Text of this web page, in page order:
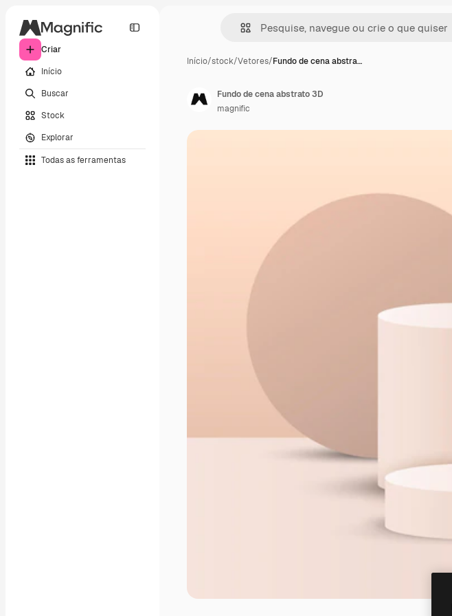
Criar
Início
Buscar
Stock
Explorar
Todas as ferramentas
Início/stock/Vetores/Fundo de cena abstra…
Fundo de cena abstrato 3D
magnific